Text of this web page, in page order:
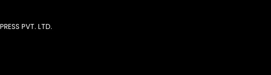
PVT. LTD.